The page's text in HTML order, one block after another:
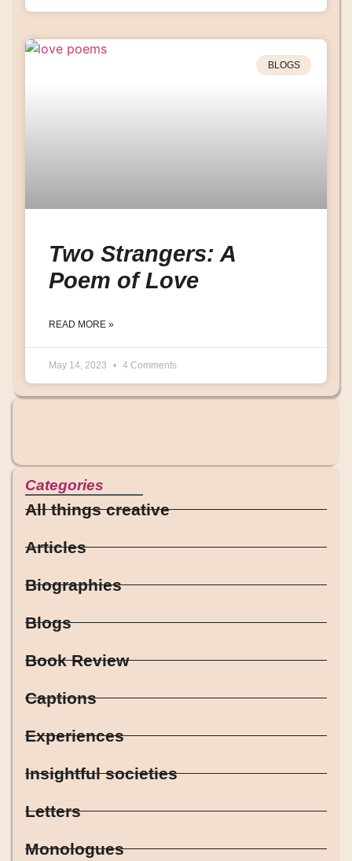
BLOGS
Two Strangers: A
Poem of Love
READ MORE »
May 14, 2023 4 Comments
Categories
All things creative
Articles
Biographies
Blogs
Book Review
Captions
Experiences
Insightful societies
Letters
Monologues